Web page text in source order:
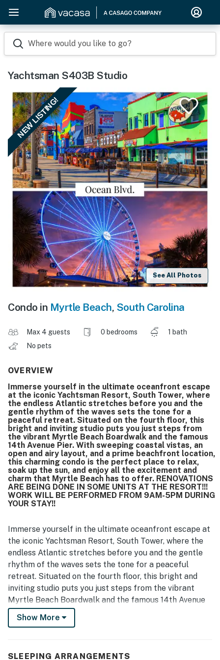
Where would you like to go?
Yachtsman S403B Studio
NEW LISTING!
See All Photos
Condo in Myrtle Beach, South Carolina
Max 4 guests 0 bedrooms
1 bath
No pets
OVERVIEW
Immerse yourself in the ultimate oceanfront escape
at the iconic Yachtsman Resort, South Tower, where
the endless Atlantic stretches before you and the
gentle rhythm of the waves sets the tone for a
peaceful retreat. Situated on the fourth floor, this
bright and inviting studio puts you just steps from
the vibrant Myrtle Beach Boardwalk and the famous
14th Avenue Pier. With sweeping coastal vistas, an
open and airy layout, and a prime beachfront location,
this charming condo is the perfect place to relax,
soak up the sun, and enjoy all the excitement and
charm that Myrtle Beach has to offer. RENOVATIONS
ARE BEING DONE IN SOME UNITS AT THE RESORT!!!
WORK WILL BE PERFORMED FROM 9AM-5PM DURING
YOUR STAY!!
Immerse yourself in the ultimate oceanfront escape at
the iconic Yachtsman Resort, South Tower, where the
endless Atlantic stretches before you and the gentle
rhythm of the waves sets the tone for a peaceful
retreat. Situated on the fourth floor, this bright and
inviting studio puts you just steps from the vibrant
Myrtle Beach Boardwalk and the famous 14th Avenue
Pier. With sweeping coastal vistas, an open and airy
layout, and a prime beachfront location, this charming
Show More
SLEEPING ARRANGEMENTS